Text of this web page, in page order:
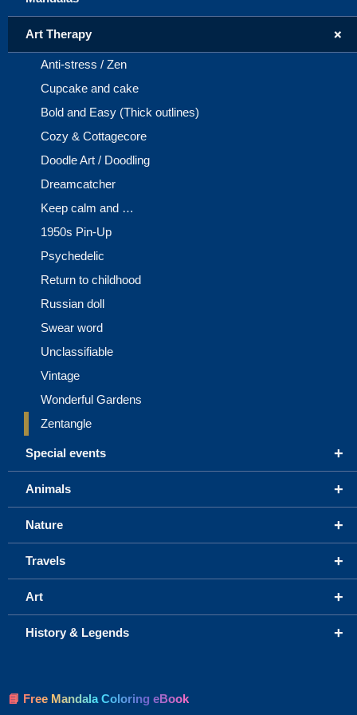
+
Art Therapy
Anti-stress / Zen
Cupcake and cake
Bold and Easy (Thick outlines)
Cozy & Cottagecore
Doodle Art / Doodling
Dreamcatcher
Keep calm and …
1950s Pin-Up
Psychedelic
Return to childhood
Russian doll
Swear word
Unclassifiable
Vintage
Wonderful Gardens
Zentangle
+
Special events
+
Animals
+
Nature
+
Travels
+
Art
+
History & Legends
📘 Free Mandala Coloring eBook